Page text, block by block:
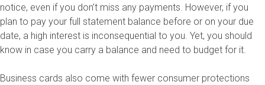
notice, even if you don’t miss any payments. However, if you
plan to pay your full statement balance before or on your due
date, a high interest is inconsequential to you. Yet, you should
know in case you carry a balance and need to budget for it.
Business cards also come with fewer consumer protections